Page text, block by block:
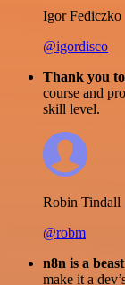
Igor Fediczko
@igordisco
Thank you
course and
skill level.
Robin Tindall
@robm
n8n is a
make it a